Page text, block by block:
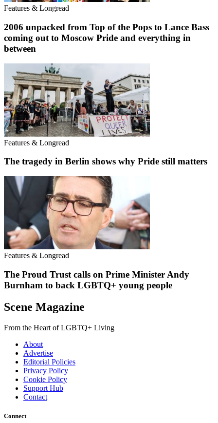
Features & Longread
2006 unpacked from Top of the Pops to Lance Bass
coming out to Moscow Pride and everything in
between
Features & Longread
The tragedy in Berlin shows why Pride still matters
Features & Longread
The Proud Trust calls on Prime Minister Andy
Burnham to back LGBTQ+ young people
Scene Magazine
From the Heart of LGBTQ+ Living
About
Advertise
Editorial Policies
Privacy Policy
Cookie Policy
Support Hub
Contact
Connect